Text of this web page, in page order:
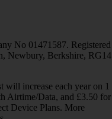
No 01471587. Registered
Newbury, Berkshire, RG14
increase each year on 1
Airtime/Data, and £3.50 for
Device Plans. More